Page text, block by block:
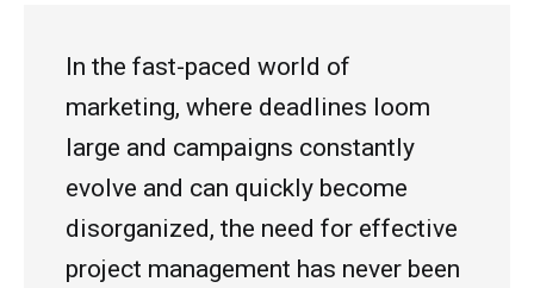
In the fast-paced world of
marketing, where deadlines loom
large and campaigns constantly
evolve and can quickly become
disorganized, the need for effective
project management has never been